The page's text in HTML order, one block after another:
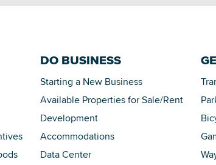
DO BUSINESS
Starting a New Business
Available Properties for Sale/Rent
Development
Accommodations
Data Center